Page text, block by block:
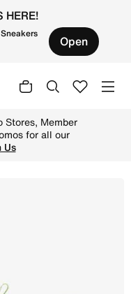
HERE!
Open
Stores, Member
for all our
Us